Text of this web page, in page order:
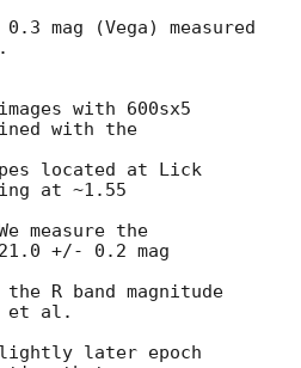
mag (Vega) measured
with 600sx5
with the
located at Lick
at ~1.55
measure the
+/- 0.2 mag
R band magnitude
et al.
later epoch